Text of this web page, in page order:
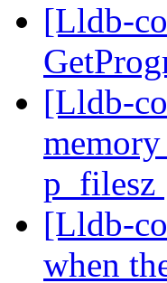
[Lldb-
[Lldb-
p_filesz
[Lldb-
when